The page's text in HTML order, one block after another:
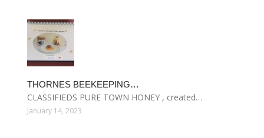
THORNES BEEKEEPING…
CLASSIFIEDS PURE TOWN HONEY , created…
January 14, 2023